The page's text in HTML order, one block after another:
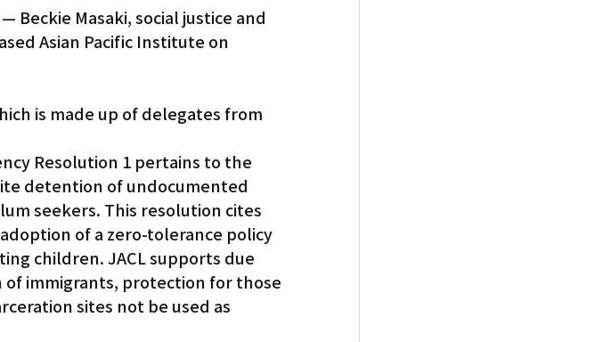
— Beckie Masaki, social justice and
Asian Pacific Institute on
is made up of delegates from
Resolution 1 pertains to the
detention of undocumented
seekers. This resolution cites
of a zero-tolerance policy
children. JACL supports due
immigrants, protection for those
sites not be used as